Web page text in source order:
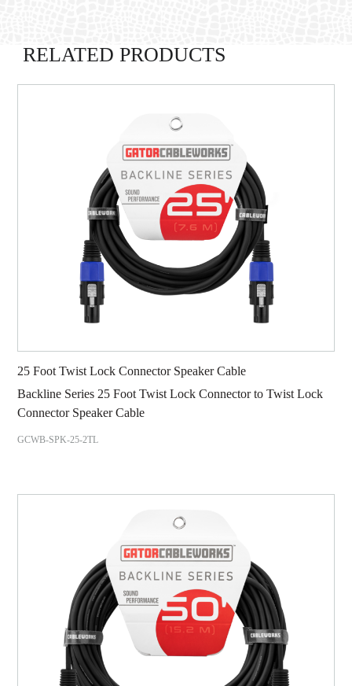
RELATED PRODUCTS
25 Foot Twist Lock Connector Speaker Cable
Backline Series 25 Foot Twist Lock Connector to Twist Lock
Connector Speaker Cable
GCWB-SPK-25-2TL